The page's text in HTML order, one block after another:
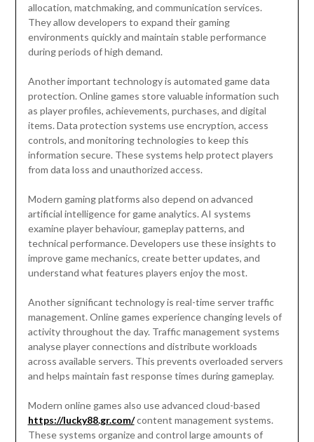
allocation, matchmaking, and communication services.
They allow developers to expand their gaming
environments quickly and maintain stable performance
during periods of high demand.
Another important technology is automated game data
protection. Online games store valuable information such
as player profiles, achievements, purchases, and digital
items. Data protection systems use encryption, access
controls, and monitoring technologies to keep this
information secure. These systems help protect players
from data loss and unauthorized access.
Modern gaming platforms also depend on advanced
artificial intelligence for game analytics. AI systems
examine player behaviour, gameplay patterns, and
technical performance. Developers use these insights to
improve game mechanics, create better updates, and
understand what features players enjoy the most.
Another significant technology is real-time server traffic
management. Online games experience changing levels of
activity throughout the day. Traffic management systems
analyse player connections and distribute workloads
across available servers. This prevents overloaded servers
and helps maintain fast response times during gameplay.
Modern online games also use advanced cloud-based
https://lucky88.gr.com/content management systems.
These systems organize and control large amounts of